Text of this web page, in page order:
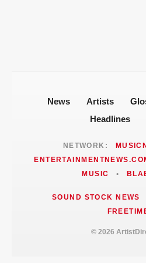
News Artists
Headlines
NETWORK:
MUSIC
•
SOUND STOCK NEWS
© 2026